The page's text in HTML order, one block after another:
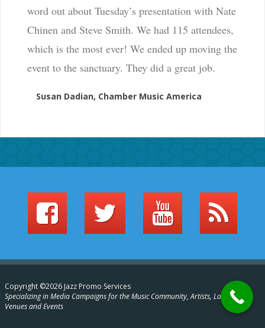
word out about Tuesday’s presentation with Nate
Chinen and Steve Smith. We had 115 attendees,
which is the most ever! We ended up moving the
event to the sanctuary. They did a great job.
Susan Dadian, Chamber Music America
Copyright ©2026 Jazz Promo Services
Specializing in Media Campaigns for the Music Community, Artists, Labels,
Venues and Events